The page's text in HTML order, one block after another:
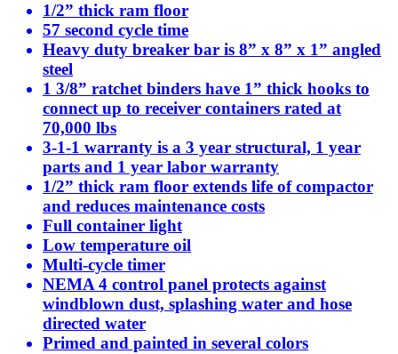
1/2” thick ram floor
57 second cycle time
Heavy duty breaker bar is 8” x 8” x 1” angled
steel
1 3/8” ratchet binders have 1” thick hooks to
connect up to receiver containers rated at
70,000 lbs
3-1-1 warranty is a 3 year structural, 1 year
parts and 1 year labor warranty
1/2” thick ram floor extends life of compactor
and reduces maintenance costs
Full container light
Low temperature oil
Multi-cycle timer
NEMA 4 control panel protects against
windblown dust, splashing water and hose
directed water
Primed and painted in several colors